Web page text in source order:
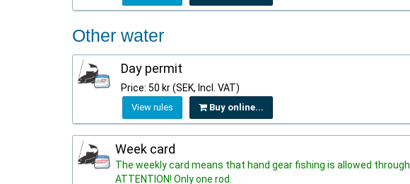
Other water
Day permit
Price: 50 kr (SEK, Incl. VAT)
View rules Buy online...
Week card
The weekly card means that hand gear fishing is allowed
ATTENTION! Only one rod.